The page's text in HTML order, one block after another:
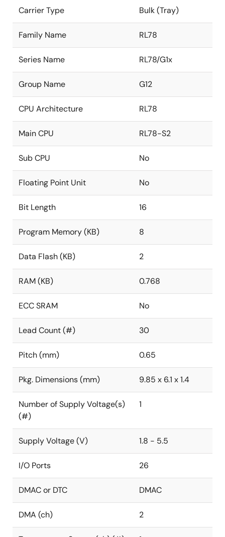
Carrier Type Bulk (Tray)
Family Name RL78
Series Name RL78/G1x
Group Name G12
CPU Architecture RL78
Main CPU RL78-S2
Sub CPU No
Floating Point Unit No
Bit Length 16
Program Memory (KB) 8
Data Flash (KB) 2
RAM (KB) 0.768
ECC SRAM No
Lead Count (#) 30
Pitch (mm) 0.65
Pkg. Dimensions (mm) 9.85 x 6.1 x 1.4
Number of Supply Voltage(s)
(#)
1
Supply Voltage (V) 1.8 - 5.5
I/O Ports 26
DMAC or DTC DMAC
DMA (ch) 2